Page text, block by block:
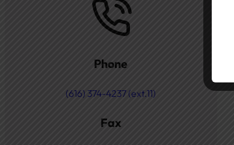
Phone
(616) 374-4237 (ext.11)
Fax